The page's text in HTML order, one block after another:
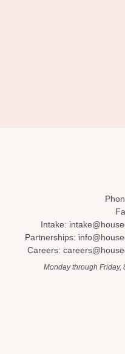
Intake:
Partnerships:
Careers:
Monday through Friday,